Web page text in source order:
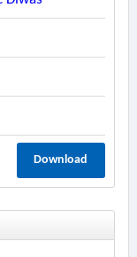
Download